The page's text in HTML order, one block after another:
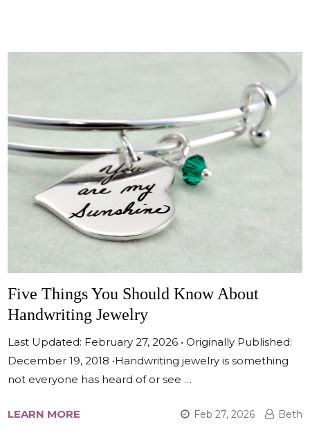
Five Things You Should Know About
Handwriting Jewelry
Last Updated: February 27, 2026 • Originally Published:
December 19, 2018 •Handwriting jewelry is something
not everyone has heard of or see …
LEARN MORE Feb 27, 2026 Beth